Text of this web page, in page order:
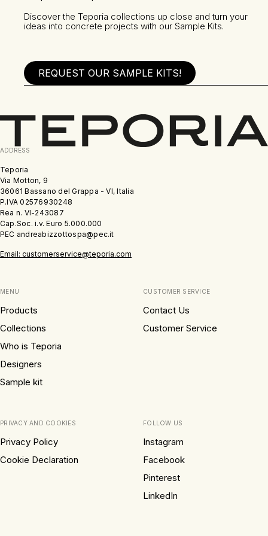
Discover the Teporia collections up close and turn your
ideas into concrete projects with our Sample Kits.
REQUEST OUR SAMPLE KITS!
ADDRESS
Teporia
Via Motton, 9
36061 Bassano del Grappa - VI, Italia
P.IVA 02576930248
Rea n. VI-243087
Cap.Soc. i.v. Euro 5.000.000
PEC andreabizzottospa@pec.it
Email: customerservice@teporia.com
MENU
Products
Collections
Who is Teporia
Designers
Sample kit
CUSTOMER SERVICE
Contact Us
Customer Service
PRIVACY AND COOKIES
Privacy Policy
Cookie Declaration
FOLLOW US
Instagram
Facebook
Pinterest
LinkedIn